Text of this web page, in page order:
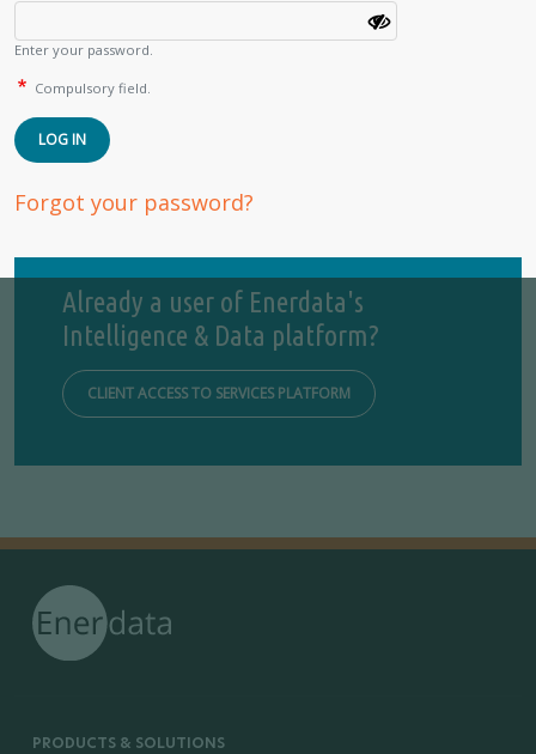
Enter your password.
Compulsory field.
LOG IN
Forgot your password?
Already a user of Enerdata's
Intelligence & Data platform?
CLIENT ACCESS TO SERVICES PLATFORM
PRODUCTS & SOLUTIONS